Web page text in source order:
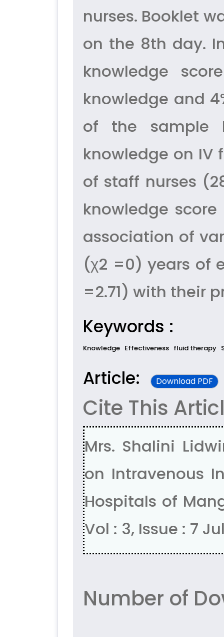
nurses. Booklet
on the 8th day.
knowledge
knowledge and
of the sample
knowledge on IV
of staff nurses
knowledge
association of
(χ2 =0) years of
=2.71) with their
Keywords :
Knowledge Effectiveness fluid therapy
Article: Download PDF
Cite This
Mrs. Shalini
on Intravenous
Hospitals of
Vol : 3, Issue : 7
Number of